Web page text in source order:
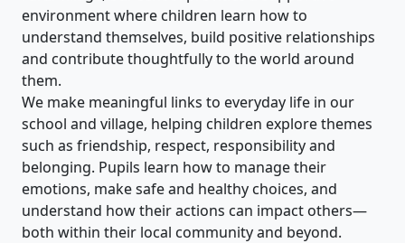
environment where children learn how to
understand themselves, build positive relationships
and contribute thoughtfully to the world around
them.
We make meaningful links to everyday life in our
school and village, helping children explore themes
such as friendship, respect, responsibility and
belonging. Pupils learn how to manage their
emotions, make safe and healthy choices, and
understand how their actions can impact others—
both within their local community and beyond.